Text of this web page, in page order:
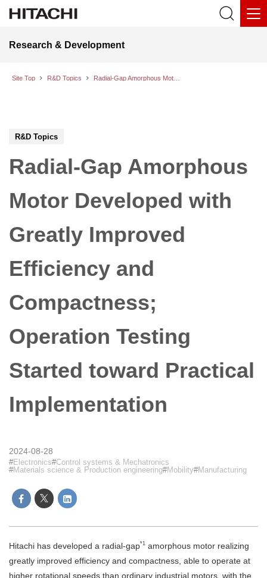
Research & Development
Site Top R&D Topics
R&D Topics
Radial-Gap Amorphous
Motor Developed with
Greatly Improved
Efficiency and
Compactness;
Operation Testing
Started toward Practical
Implementation
2024-08-28
Electronics Control systems & Mechatronics
Materials science & Production engineering Mobility Manufacturing
Hitachi has developed a radial-gap*1 amorphous motor realizing
greatly improved efficiency and compactness, able to operate at
higher rotational speeds than ordinary industrial motors, with the